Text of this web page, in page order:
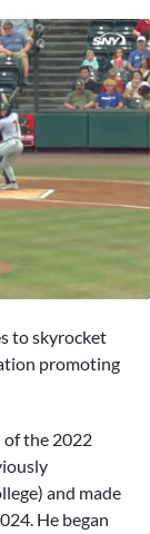
to skyrocket
promoting
of the 2022
and made
He began